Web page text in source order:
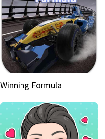
Winning Formula